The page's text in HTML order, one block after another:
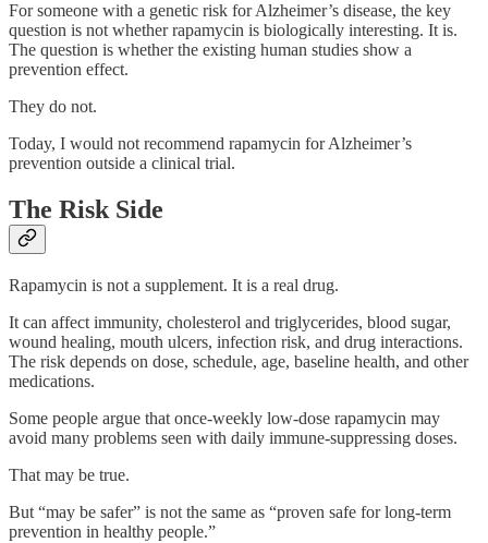
For someone with a genetic risk for Alzheimer’s disease, the key
question is not whether rapamycin is biologically interesting. It is.
The question is whether the existing human studies show a
prevention effect.
They do not.
Today, I would not recommend rapamycin for Alzheimer’s
prevention outside a clinical trial.
The Risk Side
Rapamycin is not a supplement. It is a real drug.
It can affect immunity, cholesterol and triglycerides, blood sugar,
wound healing, mouth ulcers, infection risk, and drug interactions.
The risk depends on dose, schedule, age, baseline health, and other
medications.
Some people argue that once-weekly low-dose rapamycin may
avoid many problems seen with daily immune-suppressing doses.
That may be true.
But “may be safer” is not the same as “proven safe for long-term
prevention in healthy people.”